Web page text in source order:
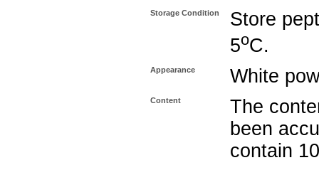
Storage Condition
Store
5oC.
Appearance White
Content
The
been
contain